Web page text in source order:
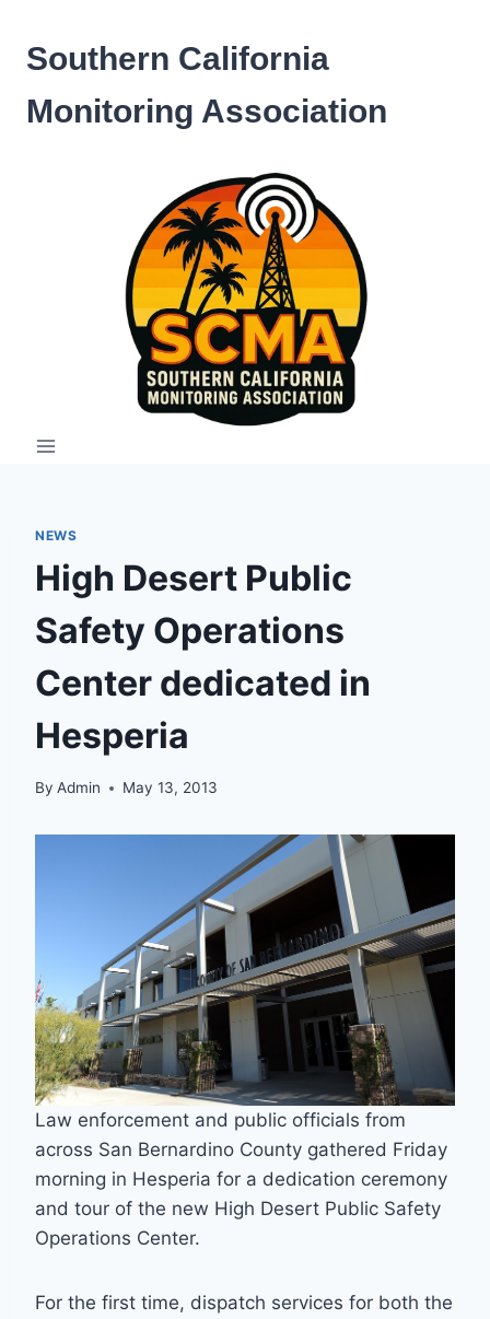
content
Southern California
Monitoring Association
NEWS
High Desert Public
Safety Operations
Center dedicated in
Hesperia
By Admin May 13, 2013
Law enforcement and public officials from
across San Bernardino County gathered Friday
morning in Hesperia for a dedication ceremony
and tour of the new High Desert Public Safety
Operations Center.
For the first time, dispatch services for both the